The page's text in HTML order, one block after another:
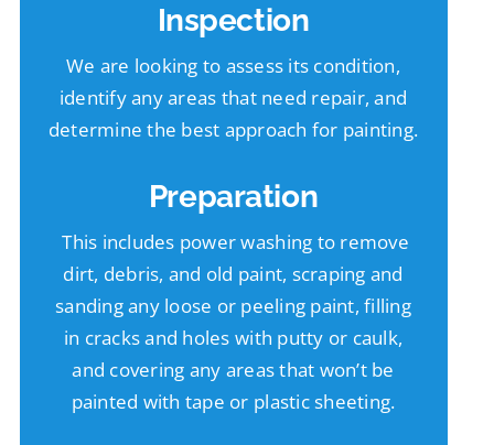
Inspection
We are looking to assess its condition,
identify any areas that need repair, and
determine the best approach for painting.
Preparation
This includes power washing to remove
dirt, debris, and old paint, scraping and
sanding any loose or peeling paint, filling
in cracks and holes with putty or caulk,
and covering any areas that won’t be
painted with tape or plastic sheeting.